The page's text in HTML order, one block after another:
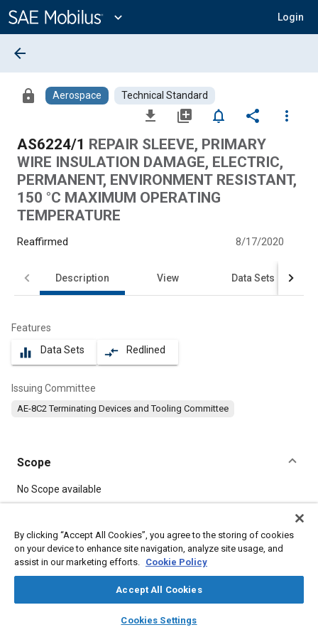
Content
expand_more Login
library_books auto_awesome
SAE AI Chat
arrow_back
lock Aerospace Technical Standard
file_download library_add notifications_none share
more_vert
AS6224/1 REPAIR SLEEVE, PRIMARY
WIRE INSULATION DAMAGE, ELECTRIC,
PERMANENT, ENVIRONMENT RESISTANT,
150 °C MAXIMUM OPERATING
TEMPERATURE
Reaffirmed 8/17/2020
Description View Data Sets
Features
equalizer Data Sets compare_arrows Redlined
Issuing Committee
AE-8C2 Terminating Devices and Tooling Committee
Scope
Content
No Scope available
Meta Tags
Topics
Connectors and terminals
Electrical systems
Maintenance, repair and overhaul (MRO)
Insulation
Coatings, colorants and finishes
By clicking “Accept All Cookies”, you agree to the storing of cookies
on your device to enhance site navigation, analyze site usage, and
assist in our marketing efforts. Cookie Policy
Accept All Cookies
Cookies Settings